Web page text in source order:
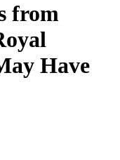
from
Have